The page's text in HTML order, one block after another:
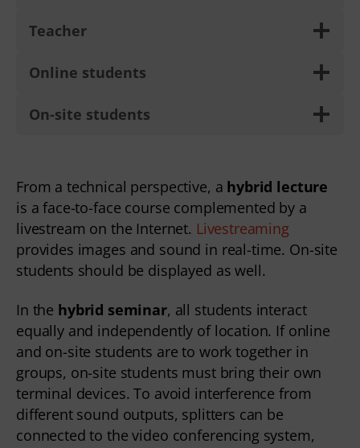
Teacher
Online students
On-site students
From a technical perspective, a hybrid lecture
is a face-to-face course complemented by a
livestream on the Internet. Livestreaming
provides images and sound in real-time. On-site
students should be displayed as well.
In the hybrid seminar, all students interact
equally and independently of location. If online
and on-site students are to work together in
groups, on-site students must bring their own
terminal devices. To avoid interference from
different sound outputs, splitters can be
connected to the video conferencing system,